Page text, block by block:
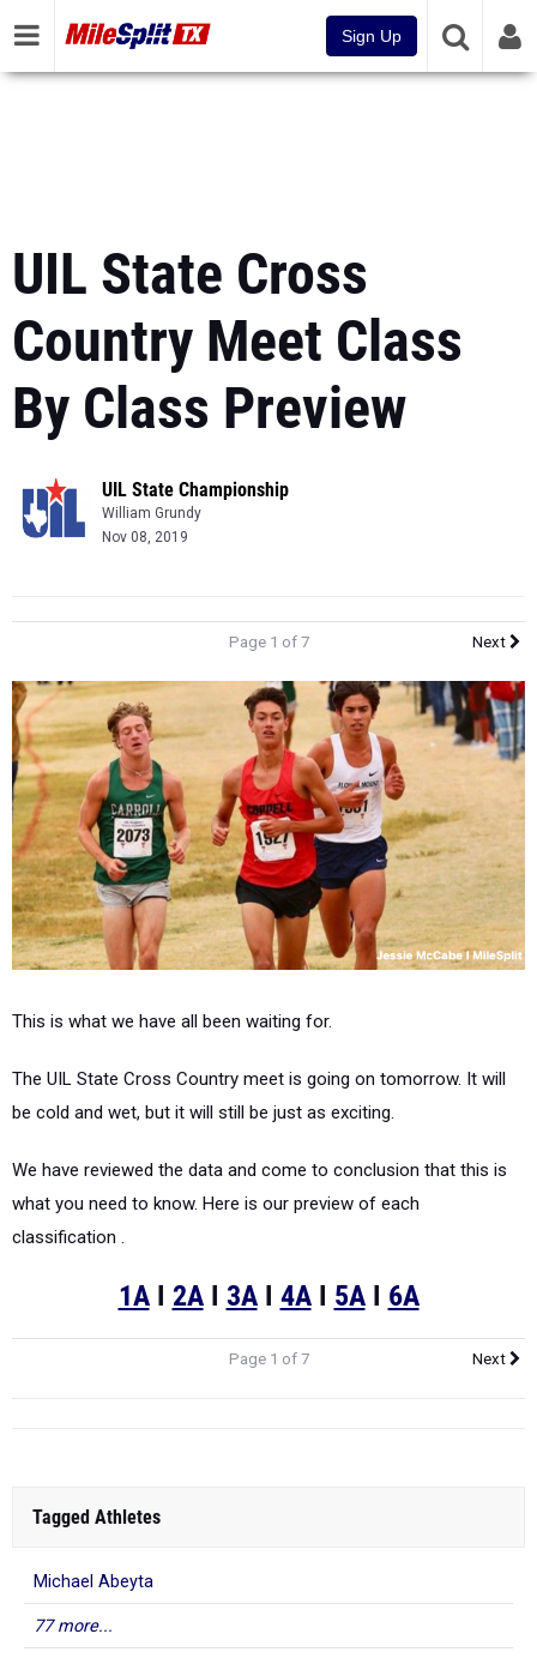
Sign Up
UIL State Cross
Country Meet Class
By Class Preview
UIL State Championship
William Grundy
Nov 08, 2019
Page 1 of 7 Next
This is what we have all been waiting for.
The UIL State Cross Country meet is going on tomorrow. It will
be cold and wet, but it will still be just as exciting.
We have reviewed the data and come to conclusion that this is
what you need to know. Here is our preview of each
classification .
1AI 2AI 3AI 4AI 5AI 6A
Page 1 of 7 Next
Tagged Athletes
Michael Abeyta
77 more...